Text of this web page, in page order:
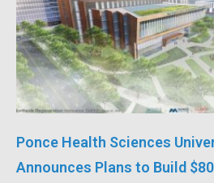
Ponce Health Sciences
Announces Plans to Build $80